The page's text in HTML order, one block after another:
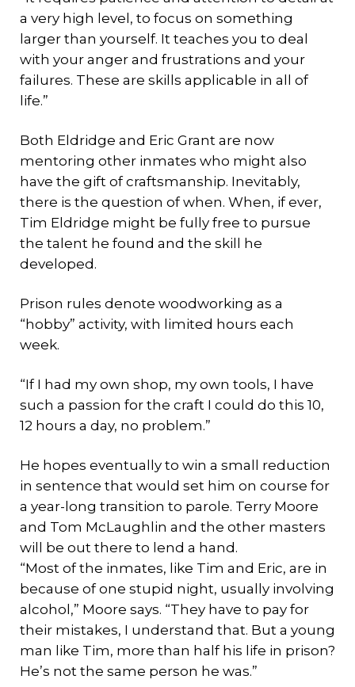
a very high level, to focus on something
larger than yourself. It teaches you to deal
with your anger and frustrations and your
failures. These are skills applicable in all of
life.”
Both Eldridge and Eric Grant are now
mentoring other inmates who might also
have the gift of craftsmanship. Inevitably,
there is the question of when. When, if ever,
Tim Eldridge might be fully free to pursue
the talent he found and the skill he
developed.
Prison rules denote woodworking as a
“hobby” activity, with limited hours each
week.
“If I had my own shop, my own tools, I have
such a passion for the craft I could do this 10,
12 hours a day, no problem.”
He hopes eventually to win a small reduction
in sentence that would set him on course for
a year-long transition to parole. Terry Moore
and Tom McLaughlin and the other masters
will be out there to lend a hand.
“Most of the inmates, like Tim and Eric, are in
because of one stupid night, usually involving
alcohol,” Moore says. “They have to pay for
their mistakes, I understand that. But a young
man like Tim, more than half his life in prison?
He’s not the same person he was.”